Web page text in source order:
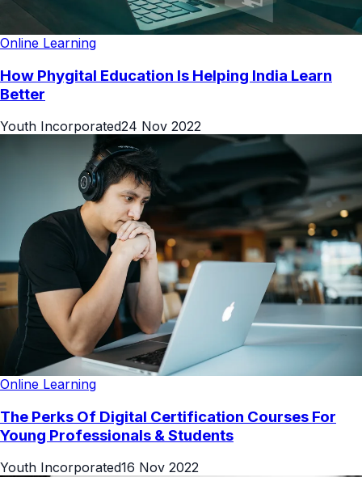
Online Learning
How Phygital Education Is Helping India Learn
Better
Youth Incorporated24 Nov 2022
Online Learning
The Perks Of Digital Certification Courses For
Young Professionals & Students
Youth Incorporated16 Nov 2022